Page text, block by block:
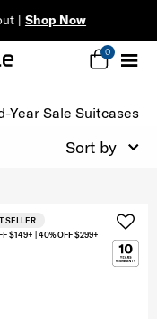
| Shop Now
0
Year Sale Suitcases
Sort by
$149+ | 40% OFF $299+
SELLER